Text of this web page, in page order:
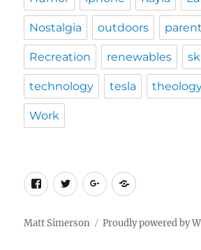
Nostalgia outdoors
Recreation renewables
technology tesla
Work
Facebook
TwitterGoogleCustom
Matt Simerson Proudly powered by